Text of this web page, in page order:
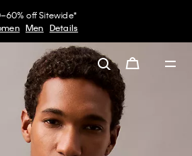
off Sitewide*
Men Details